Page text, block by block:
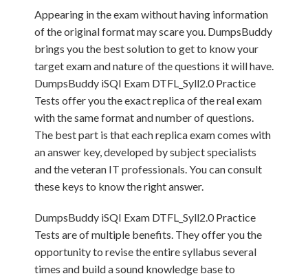
Appearing in the exam without having information
of the original format may scare you. DumpsBuddy
brings you the best solution to get to know your
target exam and nature of the questions it will have.
DumpsBuddy iSQI Exam DTFL_Syll2.0 Practice
Tests offer you the exact replica of the real exam
with the same format and number of questions.
The best part is that each replica exam comes with
an answer key, developed by subject specialists
and the veteran IT professionals. You can consult
these keys to know the right answer.
DumpsBuddy iSQI Exam DTFL_Syll2.0 Practice
Tests are of multiple benefits. They offer you the
opportunity to revise the entire syllabus several
times and build a sound knowledge base to